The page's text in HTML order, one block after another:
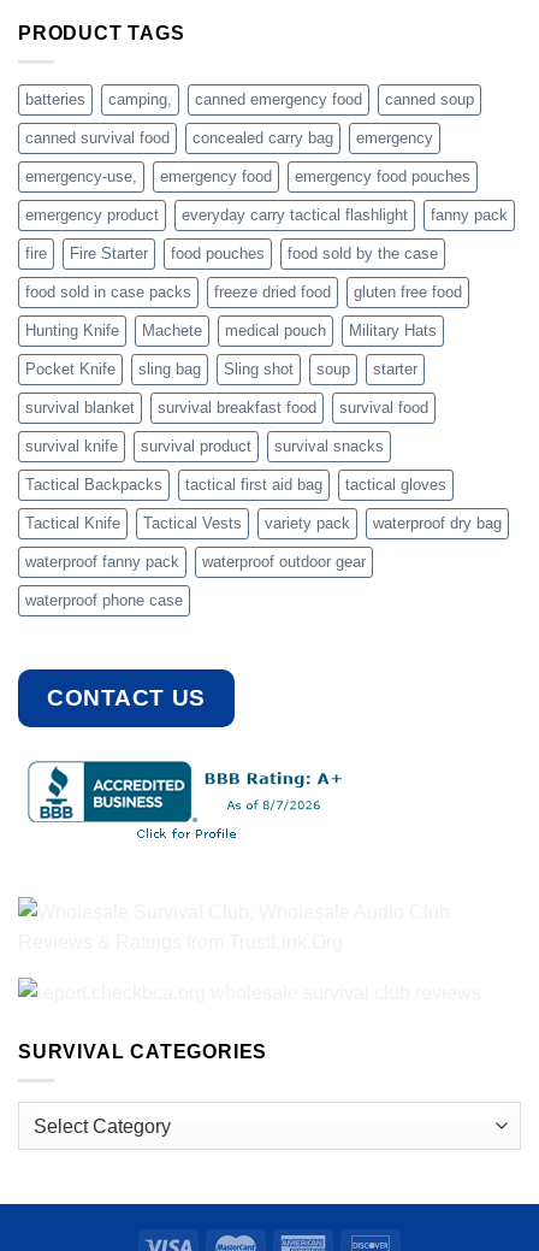
are
families
who
actively
PRODUCT TAGS
batteries camping, canned emergency food canned soup
canned survival food concealed carry bag emergency
emergency-use, emergency food emergency food pouches
emergency product everyday carry tactical flashlight fanny pack
fire Fire Starter food pouches food sold by the case
food sold in case packs freeze dried food gluten free food
Hunting Knife Machete medical pouch Military Hats
Pocket Knife sling bag Sling shot soup starter
survival blanket survival breakfast food survival food
survival knife survival product survival snacks
Tactical Backpacks tactical first aid bag tactical gloves
Tactical Knife Tactical Vests variety pack waterproof dry bag
waterproof fanny pack waterproof outdoor gear
waterproof phone case
CONTACT US
SURVIVAL CATEGORIES
Survival